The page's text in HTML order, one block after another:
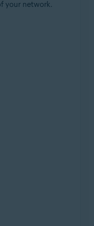
your network.